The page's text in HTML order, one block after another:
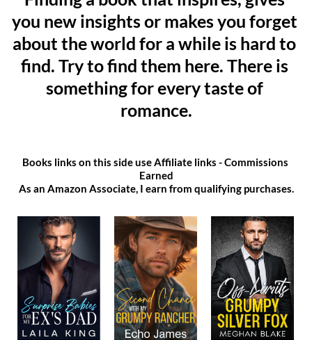
you new insights or makes you forget
about the world for a while is hard to
find. Try to find them here. There is
something for every taste of
romance.
Books links on this side use Affiliate links - Commissions
Earned
As an Amazon Associate, I earn from qualifying purchases.